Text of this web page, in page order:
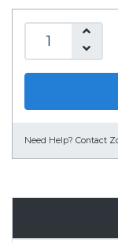
Need Help? Contact